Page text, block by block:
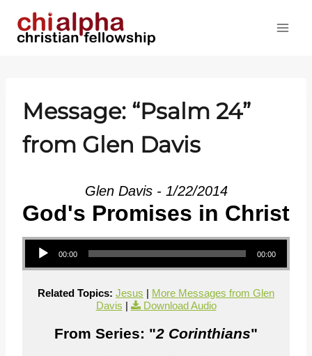
Message: “Psalm 24”
from Glen Davis
Glen Davis - 1/22/2014
God's Promises in Christ
Audio Player
00:00 00:00
Related Topics: Jesus | More Messages from Glen
Davis | Download Audio
From Series: "2 Corinthians"